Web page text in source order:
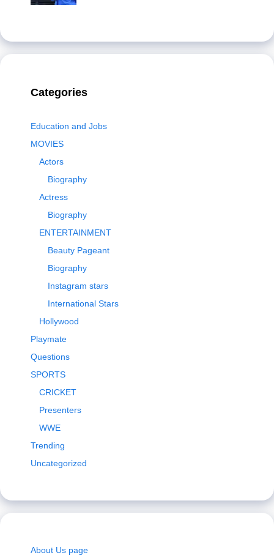
Categories
Education and Jobs
MOVIES
Actors
Biography
Actress
Biography
ENTERTAINMENT
Beauty Pageant
Biography
Instagram stars
International Stars
Hollywood
Playmate
Questions
SPORTS
CRICKET
Presenters
WWE
Trending
Uncategorized
About Us page